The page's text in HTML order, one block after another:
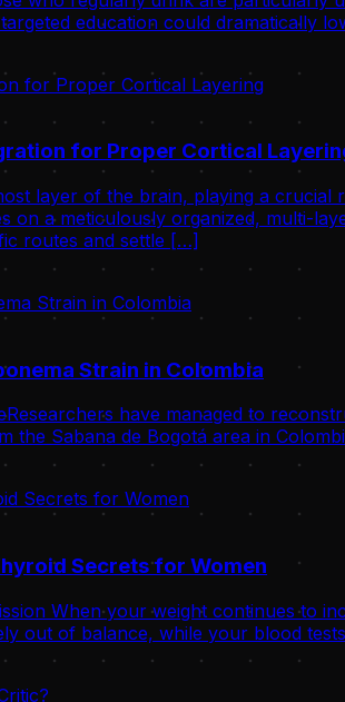
education could dramatically
for Proper Cortical
layer of the brain, playing a crucial
on a meticulously organized, multi-
routes and settle […]
Strain in Colombia
have managed to
the Sabana de Bogotá area in
Secrets for Women
When your weight continues to
out of balance, while your blood